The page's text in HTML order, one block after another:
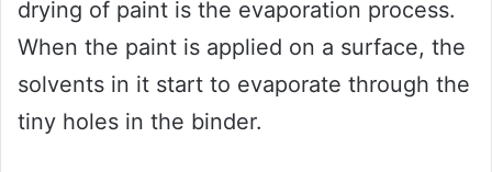
drying of paint is the evaporation process.
When the paint is applied on a surface, the
solvents in it start to evaporate through the
tiny holes in the binder.